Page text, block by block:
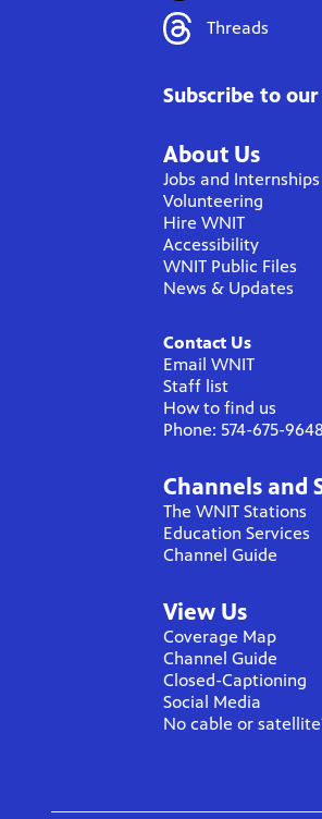
Threads
Subscribe to
About Us
Jobs and Internships
Volunteering
Hire WNIT
Accessibility
WNIT Public Files
News & Updates
Contact Us
Email WNIT
Staff list
How to find us
Phone: 574-675-9648
Channels and
The WNIT Stations
Education Services
Channel Guide
View Us
Coverage Map
Channel Guide
Closed-Captioning
Social Media
No cable or